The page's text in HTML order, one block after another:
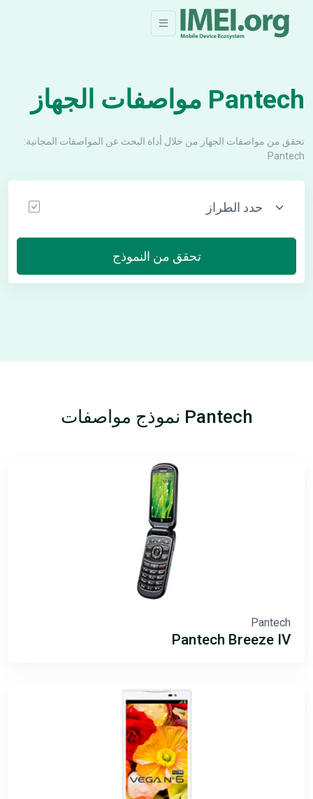
Pantech مواصفات الجهاز
تحقق من مواصفات الجهاز من خلال أداة البحث عن المواصفات المجانية:
Pantech
تحقق من النموذج
Pantech نموذج مواصفات
Pantech
Pantech Breeze IV